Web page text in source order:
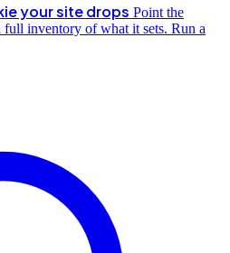
your site drops Point the
full inventory of what it sets. Run a